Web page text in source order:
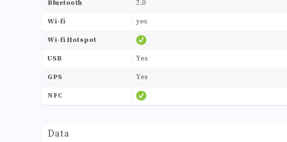
Bluetooth 2.0
Wi-fi yes
Wi-fi Hotspot
USB Yes
GPS Yes
NFC
Data